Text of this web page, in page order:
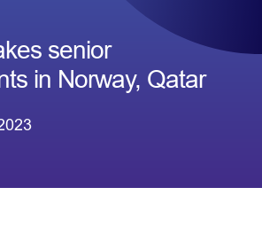
senior
in Norway, Qatar